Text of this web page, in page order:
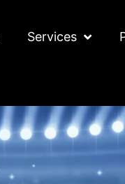
Services